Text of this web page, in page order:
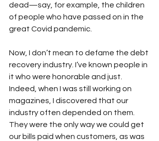
dead—say, for example, the children
of people who have passed on in the
great Covid pandemic.
Now, I don’t mean to defame the debt
recovery industry. I’ve known people in
it who were honorable and just.
Indeed, when I was still working on
magazines, I discovered that our
industry often depended on them.
They were the only way we could get
our bills paid when customers, as was